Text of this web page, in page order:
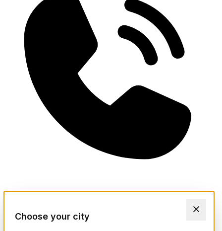
Choose your city